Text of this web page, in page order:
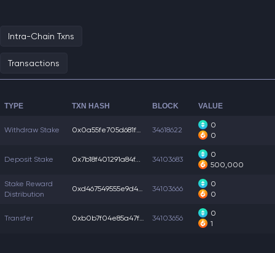
Intra-Chain Txns
Transactions
TYPE TXN HASH BLOCK VALUE
Withdraw Stake 0x0a55fe705d681f2... 34618622
0
0
Deposit Stake 0x7b18f401291a84f... 34103683
0
500,000
Stake Reward
Distribution
0xd467549555e9d42... 34103666
0
0
Transfer 0xb0b7f04e85a47f5... 34103656
0
1